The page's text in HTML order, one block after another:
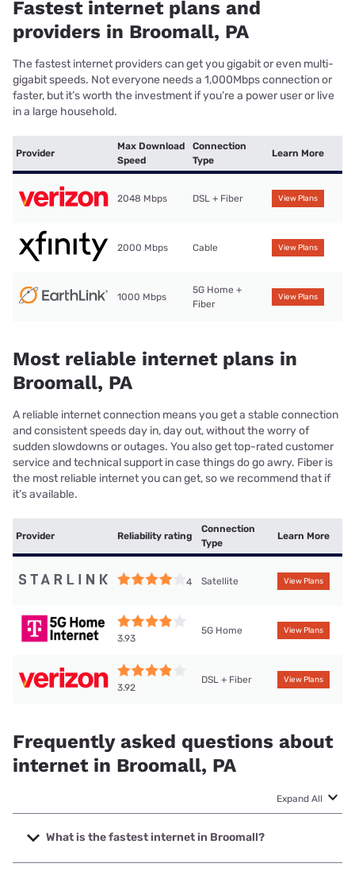
Fastest internet plans and
providers in Broomall, PA
The fastest internet providers can get you gigabit or even multi-
gigabit speeds. Not everyone needs a 1,000Mbps connection or
faster, but it’s worth the investment if you’re a power user or live
in a large household.
Provider
Max Download
Speed
Connection
Type
Learn More
2048 Mbps DSL + Fiber View Plans
2000 Mbps Cable View Plans
1000 Mbps
5G Home +
Fiber
View Plans
Most reliable internet plans in
Broomall, PA
A reliable internet connection means you get a stable connection
and consistent speeds day in, day out, without the worry of
sudden slowdowns or outages. You also get top-rated customer
service and technical support in case things do go awry. Fiber is
the most reliable internet you can get, so we recommend that if
it’s available.
Provider Reliability rating
Connection
Type
Learn More
4 Satellite View Plans
3.93
5G Home View Plans
3.92
DSL + Fiber View Plans
Frequently asked questions about
internet in Broomall, PA
Expand All
What is the fastest internet in Broomall?
The fastest internet in Broomall is Verizon Home Internet